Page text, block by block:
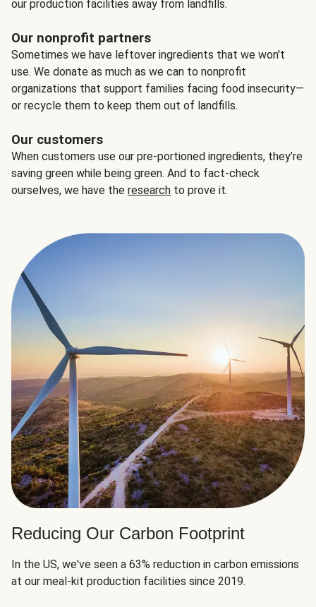
our production facilities away from landfills.
Our nonprofit partners
Sometimes we have leftover ingredients that we won't
use. We donate as much as we can to nonprofit
organizations that support families facing food insecurity—
or recycle them to keep them out of landfills.
Our customers
When customers use our pre-portioned ingredients, they’re
saving green while being green. And to fact-check
ourselves, we have the research to prove it.
Reducing Our Carbon Footprint
In the US, we've seen a 63% reduction in carbon emissions
at our meal-kit production facilities since 2019.